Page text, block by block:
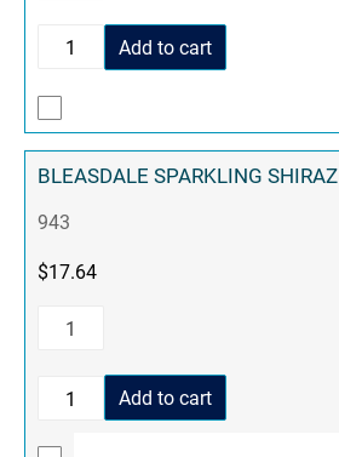
Add to cart
BLEASDALE SPARKLING SHIRAZ
943
$17.64
Add to cart